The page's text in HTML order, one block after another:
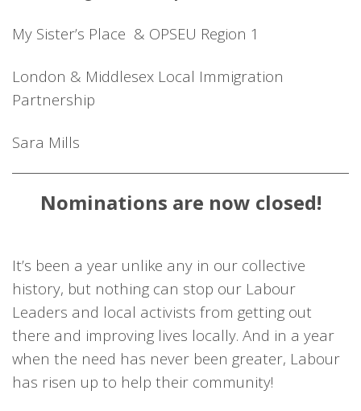
My Sister’s Place & OPSEU Region 1
London & Middlesex Local Immigration
Partnership
Sara Mills
Nominations are now closed!
It’s been a year unlike any in our collective
history, but nothing can stop our Labour
Leaders and local activists from getting out
there and improving lives locally. And in a year
when the need has never been greater, Labour
has risen up to help their community!